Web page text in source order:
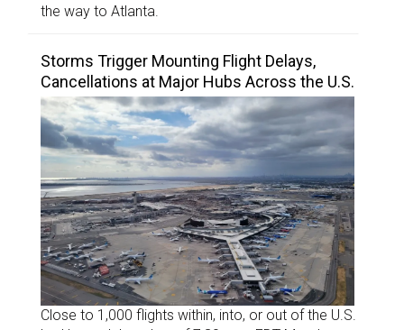
the way to Atlanta.
Storms Trigger Mounting Flight Delays,
Cancellations at Major Hubs Across the U.S.
Close to 1,000 flights within, into, or out of the U.S.